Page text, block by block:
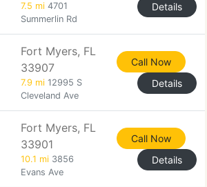
7.5 mi 4701
Summerlin Rd
Details
Fort Myers, FL
33907
7.9 mi 12995 S
Cleveland Ave
Call Now
Details
Fort Myers, FL
33901
10.1 mi 3856
Evans Ave
Call Now
Details